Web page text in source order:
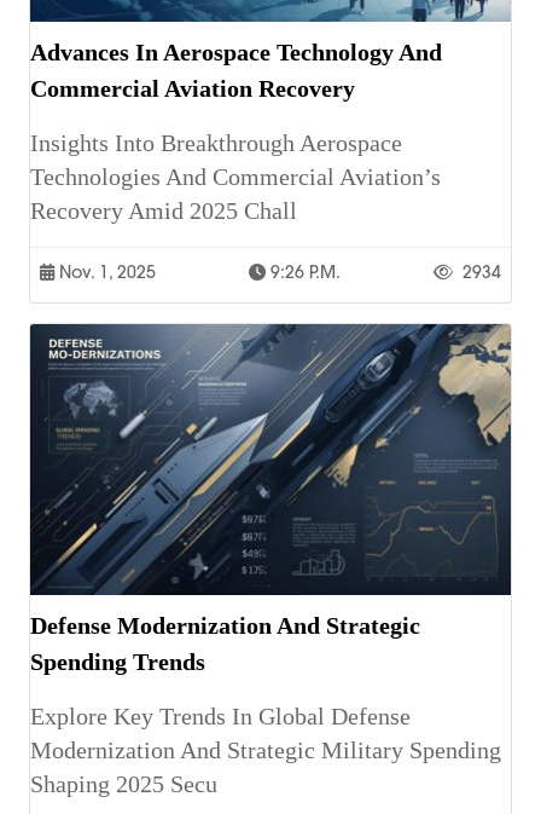
Advances In Aerospace Technology And
Commercial Aviation Recovery
Insights Into Breakthrough Aerospace
Technologies And Commercial Aviation’s
Recovery Amid 2025 Chall
Nov. 1, 2025 9:26 P.m. 2934
Defense Modernization And Strategic
Spending Trends
Explore Key Trends In Global Defense
Modernization And Strategic Military Spending
Shaping 2025 Secu